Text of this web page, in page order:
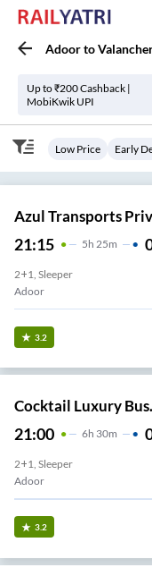
Adoorto
Up to ₹200 Cashback |
MobiKwik UPI
Low Price Early
Azul Transports
21:15 5H 25m
2+1, Sleeper
Adoor
3.2
Cocktail Luxury Bus.
21:00 6H 30m
2+1, Sleeper
Adoor
3.2